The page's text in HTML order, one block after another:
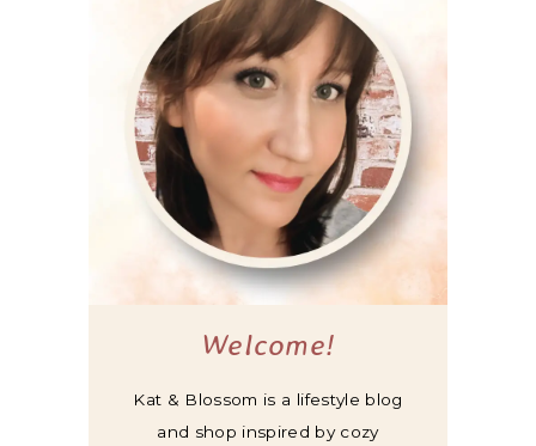
Welcome!
Kat & Blossom is a lifestyle blog
and shop inspired by cozy